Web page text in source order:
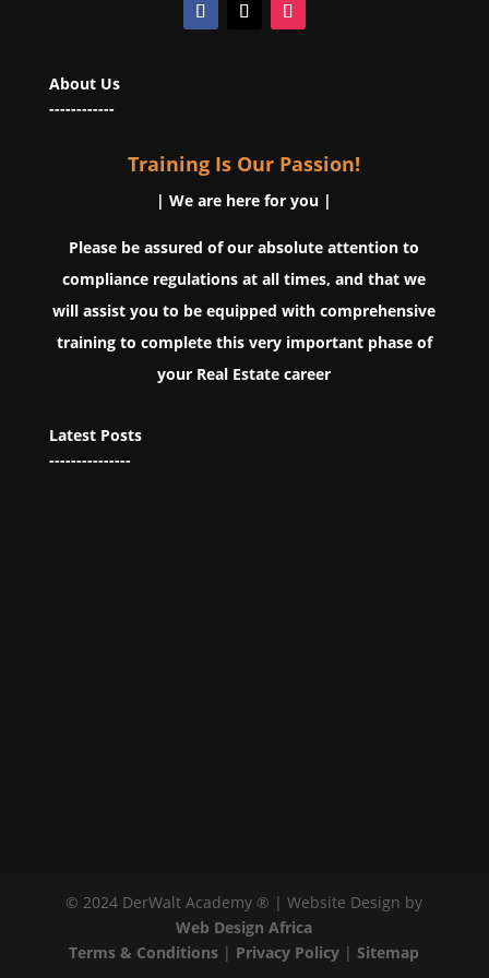
About Us
------------
Training Is Our Passion!
| We are here for you |
Please be assured of our absolute attention to
compliance regulations at all times, and that we
will assist you to be equipped with comprehensive
training to complete this very important phase of
your Real Estate career
Latest Posts
---------------
© 2024 DerWalt Academy ® | Website Design by
Web Design Africa
Terms & Conditions | Privacy Policy |Sitemap